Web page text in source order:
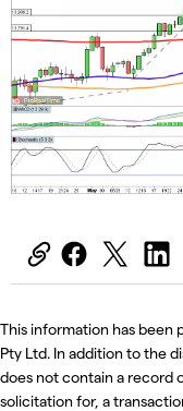
This information has been
Pty Ltd. In addition to the
does not contain a record
solicitation for, a